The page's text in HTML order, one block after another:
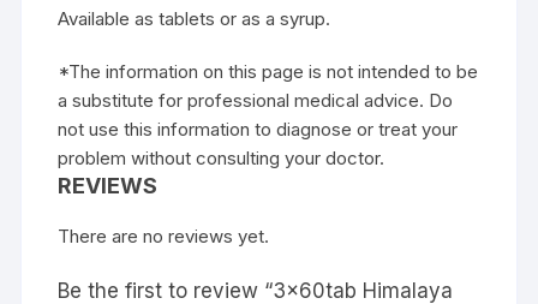
Available as tablets or as a syrup.
*The information on this page is not intended to be
a substitute for professional medical advice. Do
not use this information to diagnose or treat your
problem without consulting your doctor.
REVIEWS
There are no reviews yet.
Be the first to review “3x60tab Himalaya